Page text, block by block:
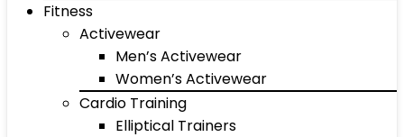
Fitness
Activewear
Men’s Activewear
Women’s Activewear
Cardio Training
Elliptical Trainers